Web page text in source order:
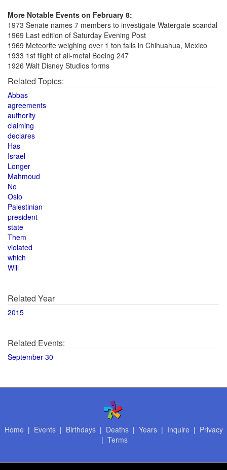
More Notable Events on February 8:
1973 Senate names 7 members to investigate Watergate scandal
1969 Last edition of Saturday Evening Post
1969 Meteorite weighing over 1 ton falls in Chihuahua, Mexico
1933 1st flight of all-metal Boeing 247
1926 Walt Disney Studios forms
Related Topics:
Abbas
agreements
authority
claiming
declares
Has
Israel
Longer
Mahmoud
No
Oslo
Palestinian
president
state
Them
violated
which
Will
Related Year
2015
Related Events:
September 30
Home | Events| Birthdays| Deaths| Years| Inquire | Privacy
| Terms